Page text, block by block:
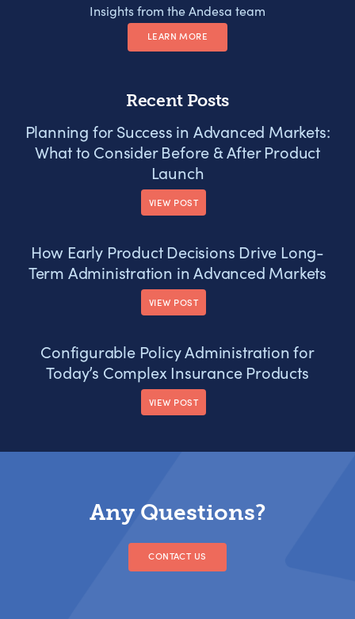
Insights from the Andesa team
LEARN MORE
Recent Posts
Planning for Success in Advanced Markets:
What to Consider Before & After Product
Launch
VIEW POST
How Early Product Decisions Drive Long-
Term Administration in Advanced Markets
VIEW POST
Configurable Policy Administration for
Today’s Complex Insurance Products
VIEW POST
Any Questions?
CONTACT US